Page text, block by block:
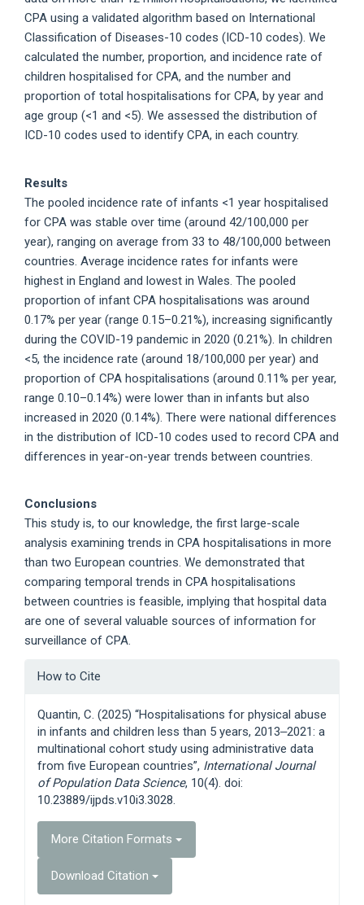
CPA using a validated algorithm based on International
Classification of Diseases-10 codes (ICD-10 codes). We
calculated the number, proportion, and incidence rate of
children hospitalised for CPA, and the number and
proportion of total hospitalisations for CPA, by year and
age group (<1 and <5). We assessed the distribution of
ICD-10 codes used to identify CPA, in each country.
Results
The pooled incidence rate of infants <1 year hospitalised
for CPA was stable over time (around 42/100,000 per
year), ranging on average from 33 to 48/100,000 between
countries. Average incidence rates for infants were
highest in England and lowest in Wales. The pooled
proportion of infant CPA hospitalisations was around
0.17% per year (range 0.15–0.21%), increasing significantly
during the COVID-19 pandemic in 2020 (0.21%). In children
<5, the incidence rate (around 18/100,000 per year) and
proportion of CPA hospitalisations (around 0.11% per year,
range 0.10–0.14%) were lower than in infants but also
increased in 2020 (0.14%). There were national differences
in the distribution of ICD-10 codes used to record CPA and
differences in year-on-year trends between countries.
Conclusions
This study is, to our knowledge, the first large-scale
analysis examining trends in CPA hospitalisations in more
than two European countries. We demonstrated that
comparing temporal trends in CPA hospitalisations
between countries is feasible, implying that hospital data
are one of several valuable sources of information for
surveillance of CPA.
Article
How to Cite
Quantin, C. (2025) “Hospitalisations for physical abuse
in infants and children less than 5 years, 2013‒2021: a
multinational cohort study using administrative data
from five European countries”, International Journal
of Population Data Science, 10(4). doi:
10.23889/ijpds.v10i3.3028.
More Citation Formats
Download Citation